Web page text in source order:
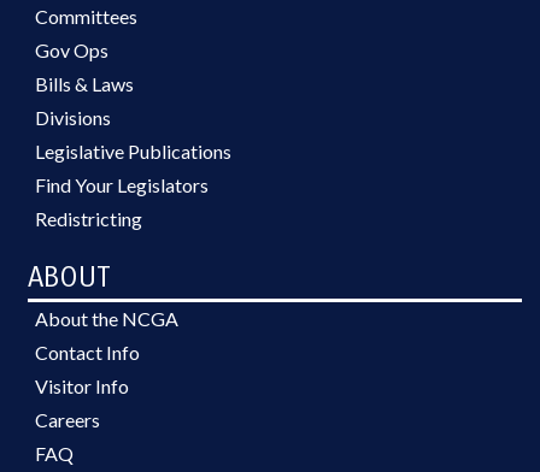
Committees
Gov Ops
Bills & Laws
Divisions
Legislative Publications
Find Your Legislators
Redistricting
ABOUT
About the NCGA
Contact Info
Visitor Info
Careers
FAQ